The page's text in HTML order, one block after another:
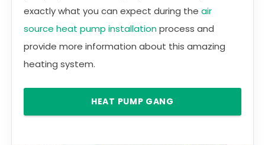
exactly what you can expect during the air
source heat pump installationprocess and
provide more information about this amazing
heating system.
HEAT PUMP GANG